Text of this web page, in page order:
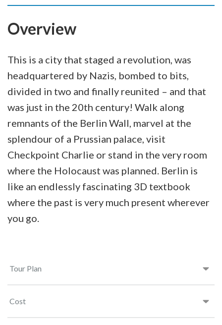
Tour Plan
Cost
Overview
This is a city that staged a revolution, was
headquartered by Nazis, bombed to bits,
divided in two and finally reunited – and that
was just in the 20th century! Walk along
remnants of the Berlin Wall, marvel at the
splendour of a Prussian palace, visit
Checkpoint Charlie or stand in the very room
where the Holocaust was planned. Berlin is
like an endlessly fascinating 3D textbook
where the past is very much present wherever
you go.